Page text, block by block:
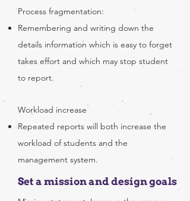
Process fragmentation:
Remembering and writing down the
details information which is easy to forget
takes effort and which may stop student
to report.
Workload increase
Repeated reports will both increase the
workload of students and the
management system.
Set a mission and design goals